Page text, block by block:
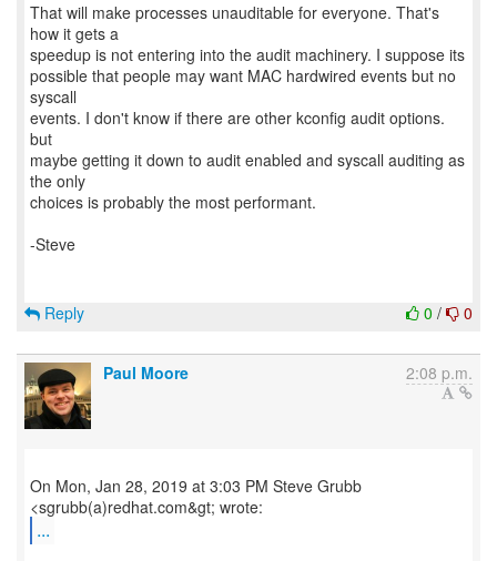
That will make processes unauditable for everyone. That's
how it gets a
speedup is not entering into the audit machinery. I suppose its
possible that people may want MAC hardwired events but no
syscall
events. I don't know if there are other kconfig audit options.
but
maybe getting it down to audit enabled and syscall auditing as
the only
choices is probably the most performant.
-Steve
0 / 0
Reply
Paul Moore 2:08 p.m.
On Mon, Jan 28, 2019 at 3:03 PM Steve Grubb
...